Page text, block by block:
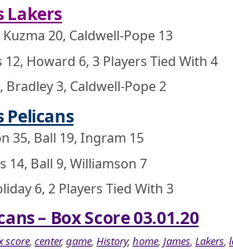
Lakers
Kuzma 20, Caldwell-Pope 13
12, Howard 6, 3 Players Tied With 4
Bradley 3, Caldwell-Pope 2
Pelicans
35, Ball 19, Ingram 15
14, Ball 9, Williamson 7
6, 2 Players Tied With 3
– Box Score 03.01.20
score, center,game, History, home, James, Lakers,